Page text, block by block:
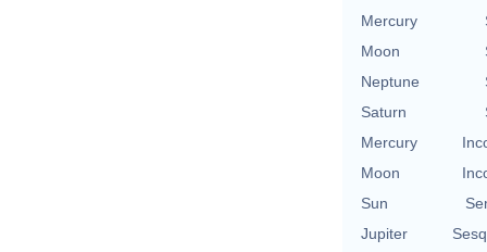
Mercury
Moon
Neptune
Saturn
Mercury
Moon
Sun
Jupiter